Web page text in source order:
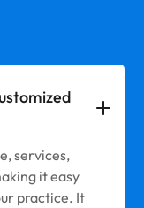
services,
it easy
practice. It